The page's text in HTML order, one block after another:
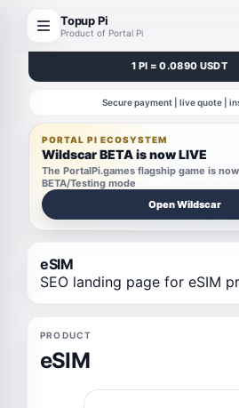
Topup Pi
Product of Portal Pi
1 PI = 0.0890 USDT
Secure payment | live quote |
PORTAL PI ECOSYSTEM
Wildscar BETA is now LIVE
The PortalPi.games flagship game is
BETA/Testing mode
Open Wildscar
eSIM
SEO landing page for eSIM
PRODUCT
eSIM